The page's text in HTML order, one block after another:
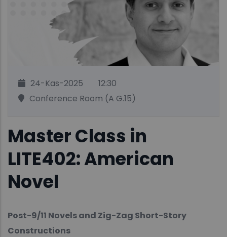
24-Kas-2025
12:30
Conference Room (A G.15)
Master Class in
LITE402: American
Novel
Post-9/11 Novels and Zig-Zag Short-Story
Constructions